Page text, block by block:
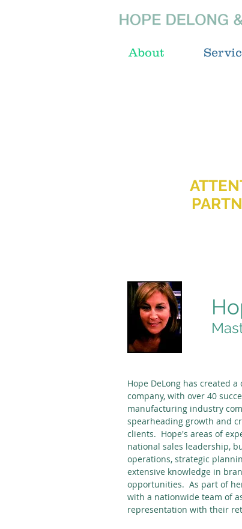
About
Hope DeLong has created
company, with over 40
manufacturing industry
spearheading growth and
clients. Hope's areas of
national sales leadership,
operations, strategic
extensive knowledge in
opportunities. As part of
with a nationwide team of
representation with their